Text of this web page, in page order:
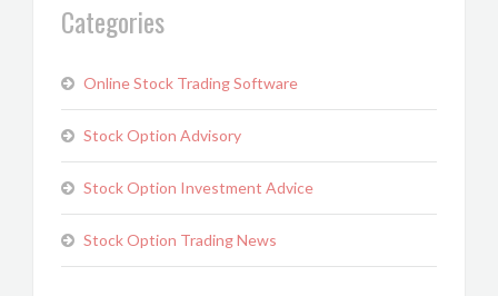
Categories
Online Stock Trading Software
Stock Option Advisory
Stock Option Investment Advice
Stock Option Trading News